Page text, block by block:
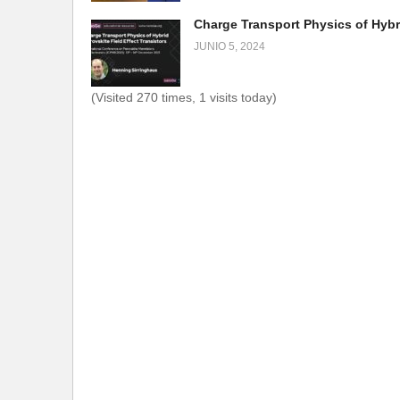
JUNIO 5, 2024
(Visited 270 times, 1 visits today)